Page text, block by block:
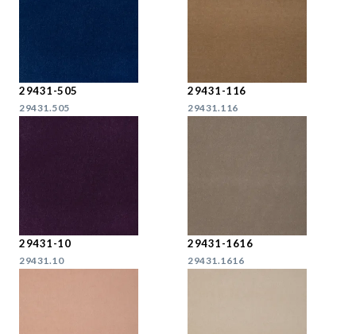
29431-505
29431.505
29431-116
29431.116
29431-10
29431.10
29431-1616
29431.1616